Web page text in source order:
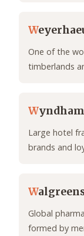
W
One of the
timberlands
W
Large hotel
brands and
W
Global
formed by